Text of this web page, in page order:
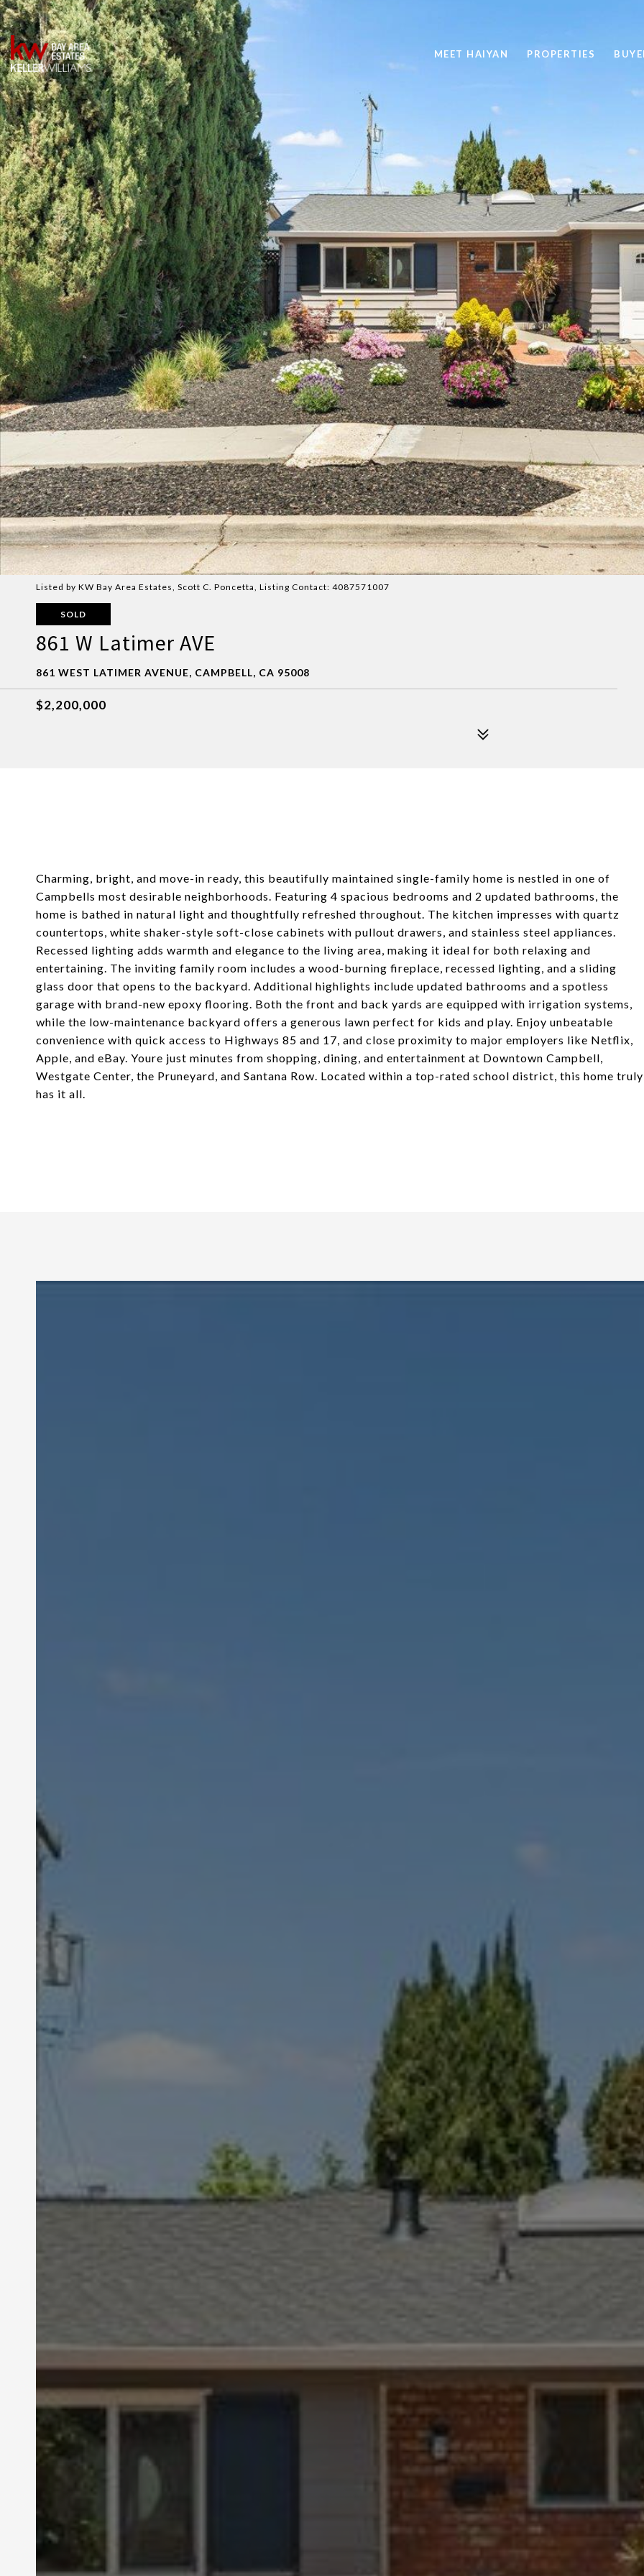
MEET HAIYAN PROPERTIES
Listed by KW Bay Area Estates, Scott C. Poncetta, Listing Contact: 4087571007
SOLD
861 W Latimer AVE
861 WEST LATIMER AVENUE, CAMPBELL, CA 95008
$2,200,000
Charming, bright, and move-in ready, this beautifully maintained single-family home is nestled in one of
Campbells most desirable neighborhoods. Featuring 4 spacious bedrooms and 2 updated bathrooms, the
home is bathed in natural light and thoughtfully refreshed throughout. The kitchen impresses with quartz
countertops, white shaker-style soft-close cabinets with pullout drawers, and stainless steel appliances.
Recessed lighting adds warmth and elegance to the living area, making it ideal for both relaxing and
entertaining. The inviting family room includes a wood-burning fireplace, recessed lighting, and a sliding
glass door that opens to the backyard. Additional highlights include updated bathrooms and a spotless
garage with brand-new epoxy flooring. Both the front and back yards are equipped with irrigation systems,
while the low-maintenance backyard offers a generous lawn perfect for kids and play. Enjoy unbeatable
convenience with quick access to Highways 85 and 17, and close proximity to major employers like Netflix,
Apple, and eBay. Youre just minutes from shopping, dining, and entertainment at Downtown Campbell,
Westgate Center, the Pruneyard, and Santana Row. Located within a top-rated school district, this home truly
has it all.